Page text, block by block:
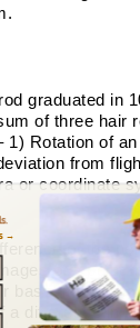
graduated in
of three hair
1) Rotation of
from
or coordinate
of the
of a point
base, indicating
difference in
→